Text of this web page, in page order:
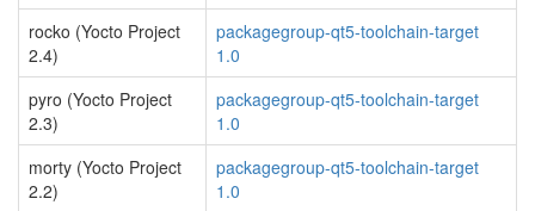
rocko (Yocto Project
2.4)
packagegroup-qt5-toolchain-target
1.0
pyro (Yocto Project
2.3)
packagegroup-qt5-toolchain-target
1.0
morty (Yocto Project
2.2)
packagegroup-qt5-toolchain-target
1.0